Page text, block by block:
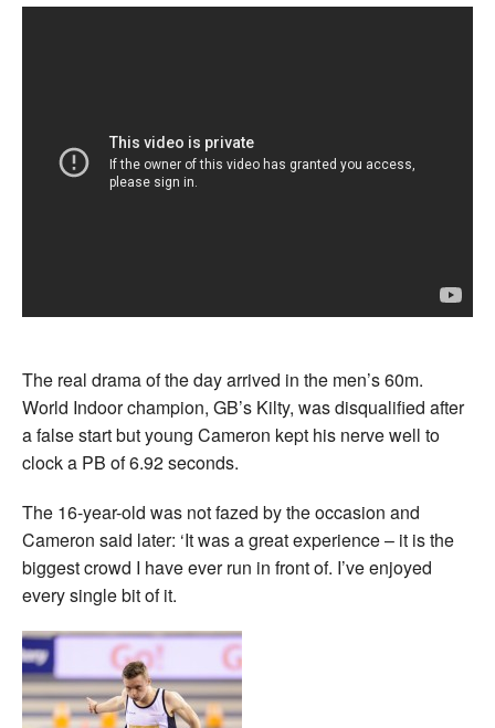
The real drama of the day arrived in the men’s 60m.
World Indoor champion, GB’s Kilty, was disqualified after
a false start but young Cameron kept his nerve well to
clock a PB of 6.92 seconds.
The 16-year-old was not fazed by the occasion and
Cameron said later: ‘It was a great experience – it is the
biggest crowd I have ever run in front of. I’ve enjoyed
every single bit of it.